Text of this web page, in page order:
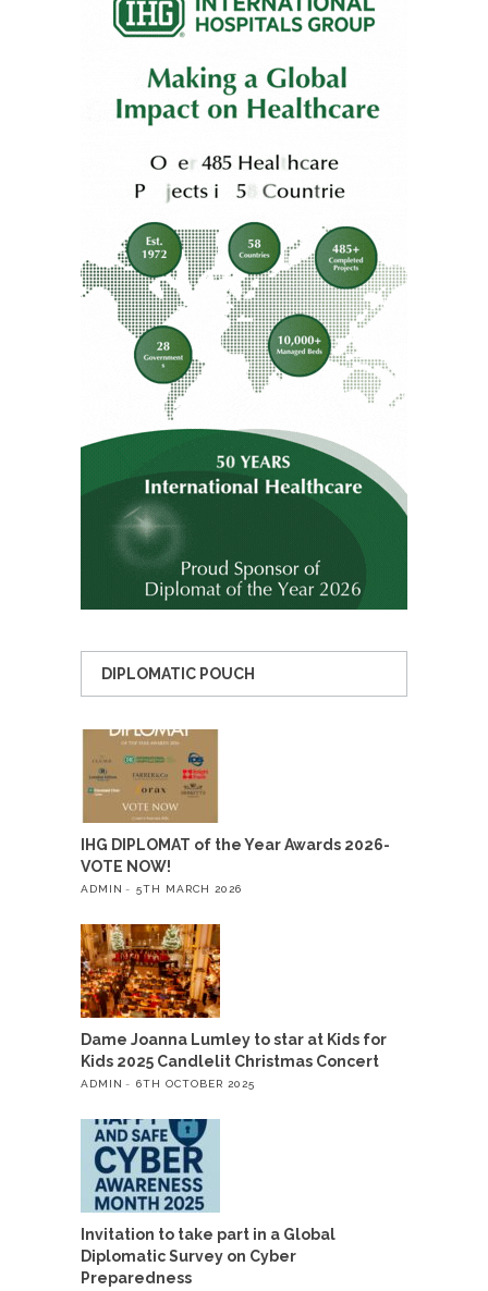
DIPLOMATIC POUCH
IHG DIPLOMAT of the Year Awards 2026-
VOTE NOW!
ADMIN 5TH MARCH 2026
Dame Joanna Lumley to star at Kids for
Kids 2025 Candlelit Christmas Concert
ADMIN 6TH OCTOBER 2025
Invitation to take part in a Global
Diplomatic Survey on Cyber
Preparedness